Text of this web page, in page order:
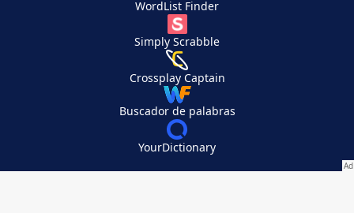
WordList Finder
Simply Scrabble
Crossplay Captain
Buscador de palabras
YourDictionary